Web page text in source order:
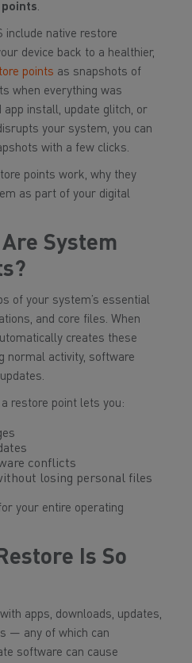
.
include native restore
device back to a healthier,
points as snapshots of
when everything was
app install, update glitch, or
your system, you can
with a few clicks.
points work, why they
as part of your digital
System
of your system’s essential
and core files. When
creates these
normal activity, software
restore point lets you:
conflicts
losing personal files
your entire operating
Is So
apps, downloads, updates,
— any of which can
software can cause